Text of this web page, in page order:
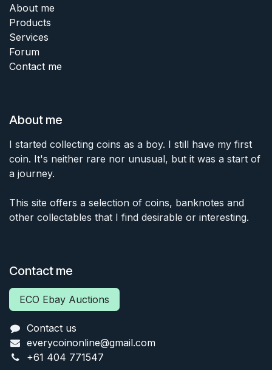
About me
Products
Services
Forum
Contact me
About me
I started collecting coins as a boy. I still have my first
coin. It's neither rare nor unusual, but it was a start of
a journey.
This site offers a selection of coins, banknotes and
other collectables that I find desirable or interesting.
Contact me
ECO Ebay Auctions
Contact us
everycoinonline@gmail.com
+61 404 771547